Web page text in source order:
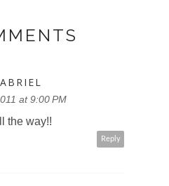
at 9:00 PM
the way!!
Reply